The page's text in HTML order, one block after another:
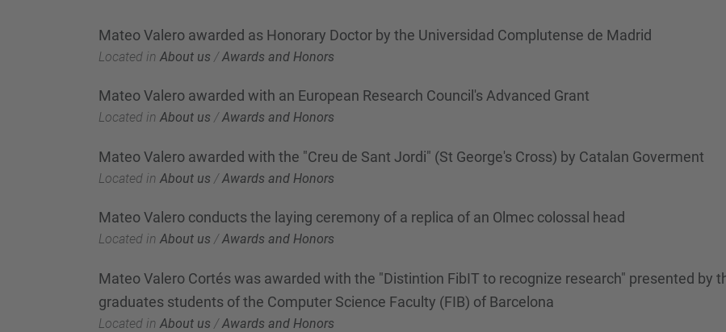
Mateo Valero awarded as Honorary Doctor by the Universidad Complutense de Madrid
Located in About us /Awards and Honors
Mateo Valero awarded with an European Research Council's Advanced Grant
Located in About us /Awards and Honors
Mateo Valero awarded with the "Creu de Sant Jordi" (St George's Cross) by Catalan Goverment
Located in About us /Awards and Honors
Mateo Valero conducts the laying ceremony of a replica of an Olmec colossal head
Located in About us /Awards and Honors
Mateo Valero Cortés was awarded with the "Distintion FibIT to recognize research" presented by
graduates students of the Computer Science Faculty (FIB) of Barcelona
Located in About us /Awards and Honors